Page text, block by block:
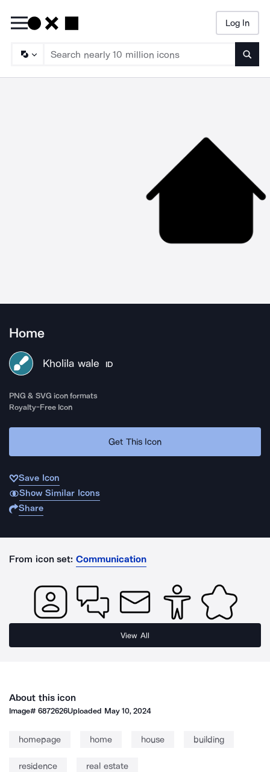
Log In
Home
Kholila wale ID
PNG & SVG icon formats
Royalty-Free Icon
Get This Icon
Save Icon
Show Similar Icons
Share
From icon set: Communication
View All
About this icon
Image#6872626Uploaded May 10, 2024
homepage home house building
residence real estate